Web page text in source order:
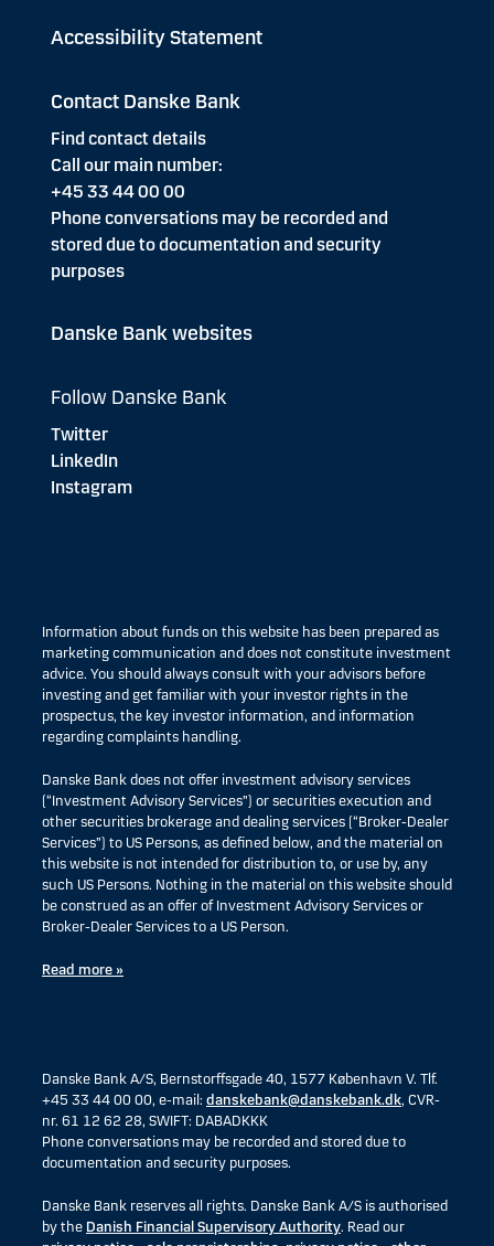
Accessibility Statement
Contact Danske Bank
Find contact details
Call our main number:
+45 33 44 00 00
Phone conversations may be recorded and
stored due to documentation and security
purposes
Danske Bank websites
Follow Danske Bank
Twitter
LinkedIn
Instagram
Information about funds on this website has been prepared as
marketing communication and does not constitute investment
advice. You should always consult with your advisors before
investing and get familiar with your investor rights in the
prospectus, the key investor information, and information
regarding complaints handling.
Danske Bank does not offer investment advisory services
(“Investment Advisory Services”) or securities execution and
other securities brokerage and dealing services (“Broker-Dealer
Services”) to US Persons, as defined below, and the material on
this website is not intended for distribution to, or use by, any
such US Persons. Nothing in the material on this website should
be construed as an offer of Investment Advisory Services or
Broker-Dealer Services to a US Person.
Read more »
Danske Bank A/S, Bernstorffsgade 40, 1577 København V. Tlf.
+45 33 44 00 00, e-mail: danskebank@danskebank.dk, CVR-
nr. 61 12 62 28, SWIFT: DABADKKK
Phone conversations may be recorded and stored due to
documentation and security purposes.
Danske Bank reserves all rights. Danske Bank A/S is authorised
by the Danish Financial Supervisory Authority. Read our